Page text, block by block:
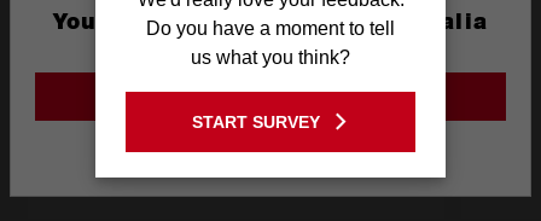
BOLT 200 Vented Helmet
BOLT200V
You are currently on the Australia
Site
GO TO THE USA SITE
Do you have a moment to tell
us what you think?
START SURVEY